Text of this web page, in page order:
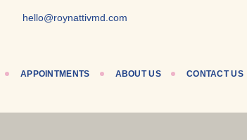
hello@roynattivmd.com
APPOINTMENTS ABOUT US CONTACT US